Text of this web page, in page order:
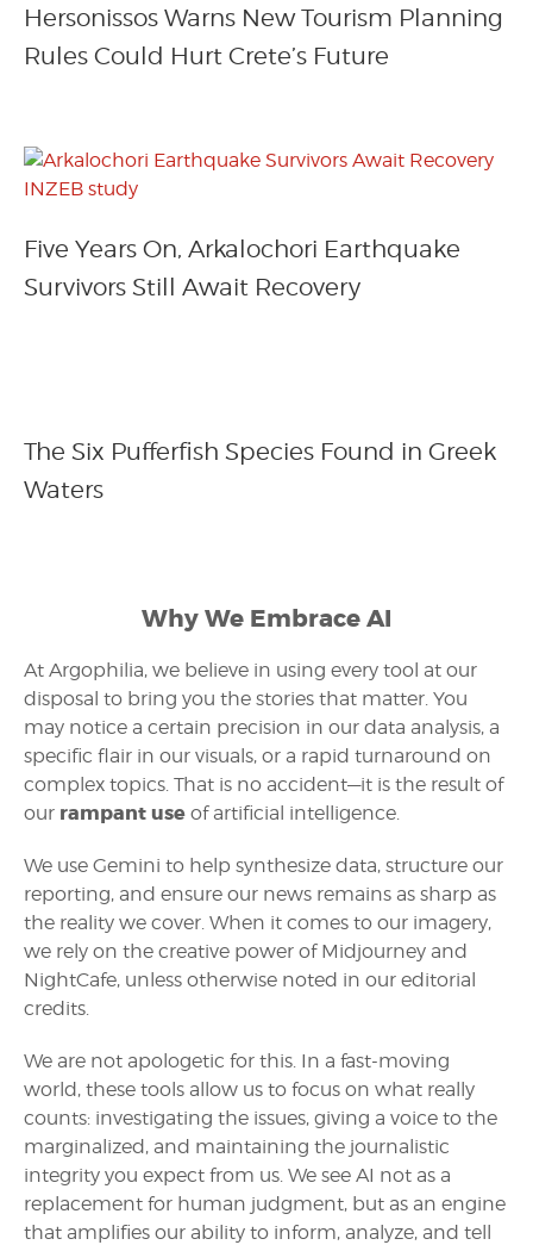
Hersonissos Warns New Tourism Planning
Rules Could Hurt Crete’s Future
Five Years On, Arkalochori Earthquake
Survivors Still Await Recovery
The Six Pufferfish Species Found in Greek
Waters
Why We Embrace AI
At Argophilia, we believe in using every tool at our
disposal to bring you the stories that matter. You
may notice a certain precision in our data analysis, a
specific flair in our visuals, or a rapid turnaround on
complex topics. That is no accident—it is the result of
our rampant use of artificial intelligence.
We use Gemini to help synthesize data, structure our
reporting, and ensure our news remains as sharp as
the reality we cover. When it comes to our imagery,
we rely on the creative power of Midjourney and
NightCafe, unless otherwise noted in our editorial
credits.
We are not apologetic for this. In a fast-moving
world, these tools allow us to focus on what really
counts: investigating the issues, giving a voice to the
marginalized, and maintaining the journalistic
integrity you expect from us. We see AI not as a
replacement for human judgment, but as an engine
that amplifies our ability to inform, analyze, and tell